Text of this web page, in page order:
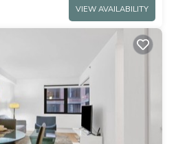
VIEW AVAILABILITY